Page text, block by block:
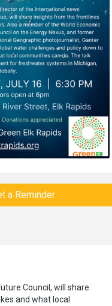
a Reminder
Council, will share
and what local